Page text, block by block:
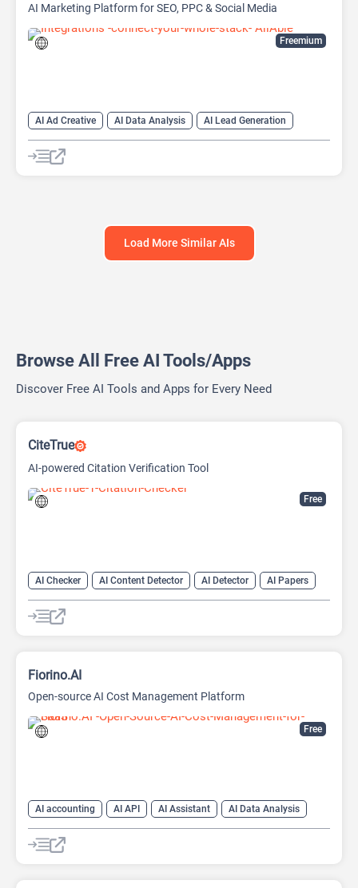
Freemium
AI Marketing Platform for SEO, PPC & Social Media
AI Ad Creative AI Data Analysis
AI Lead Generation
AI Marketing
AI Marketing Plan Generator
AI Research Tool
Load More Similar AIs
Browse All Free AI Tools/Apps
Discover Free AI Tools and Apps for Every Need
Free
CiteTrue
AI-powered Citation Verification Tool
AI Checker AI Content Detector AI Detector
AI Papers
AI Research Papers
AI Research Tool
Free
Fiorino.AI
Open-source AI Cost Management Platform
AI accounting AI API AI Assistant
AI Data Analysis
AI Developer Tools
AI Finance
AI For Finance
Data Analytics